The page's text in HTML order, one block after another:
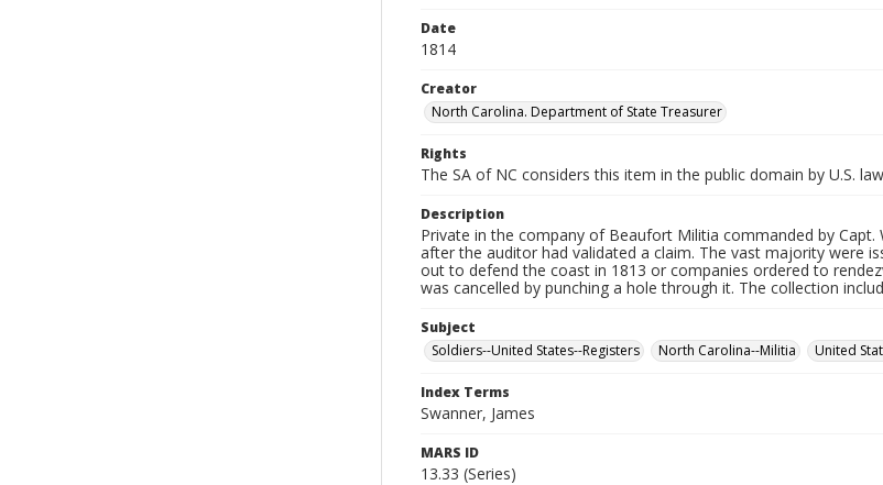
Date
1814
Creator
North Carolina. Department of State Treasurer
Rights
The SA of NC considers this item in the public domain by U.S.
Description
Private in the company of Beaufort Militia commanded by
after the auditor had validated a claim. The vast majority were
out to defend the coast in 1813 or companies ordered to
was cancelled by punching a hole through it. The collection
Subject
Soldiers--United States--Registers
North Carolina--Militia United
Index Terms
Swanner, James
MARS ID
13.33 (Series)